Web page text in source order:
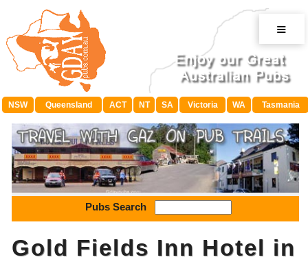
≡
NSW Queensland ACT NT SA Victoria WA Tasmania
Pubs Search
Gold Fields Inn Hotel in